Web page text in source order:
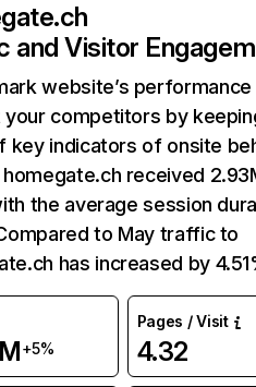
and Visitor
website’s performance
your competitors by
key indicators of onsite
homegate.ch received
the average session
to May traffic to
has increased by
+5%
Pages / Visit
4.32